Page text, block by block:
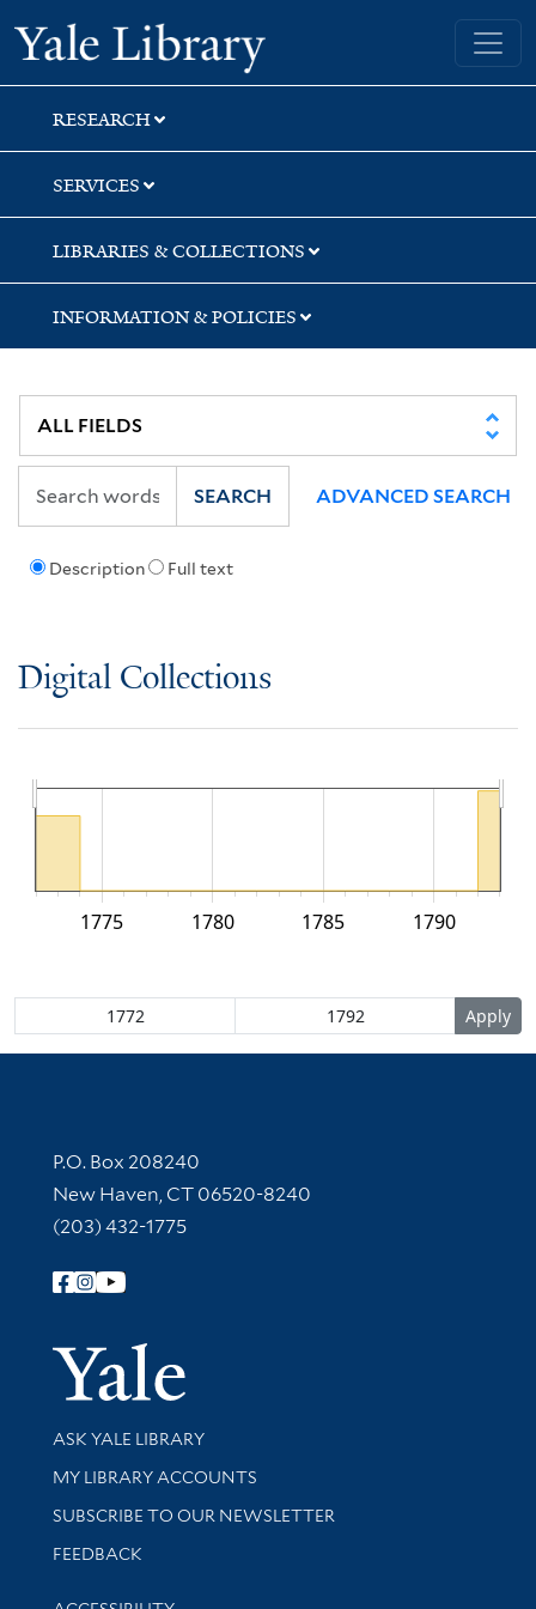
Skip
to
search
Skip
to
main
content
Yale University Library
RESEARCH
SERVICES
LIBRARIES & COLLECTIONS
INFORMATION & POLICIES
Description Full text
SEARCH ADVANCED SEARCH
Digital Collections
1775 1780 1785 1790
Contact Information
P.O. Box 208240
New Haven, CT 06520-8240
(203) 432-1775
Follow Yale Library
Yale
Library Services
ASK YALE LIBRARY
Get research help and support
MY LIBRARY ACCOUNTS
SUBSCRIBE TO OUR NEWSLETTER
Stay updated with library news and events
FEEDBACK
Library Information